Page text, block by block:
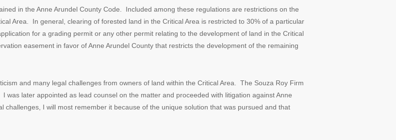
in the Anne Arundel County Code. Included among these regulations are restrictions on the
Area. In general, clearing of forested land in the Critical Area is restricted to 30% of a particular
for a grading permit or any other permit relating to the development of land in the Critical
easement in favor of Anne Arundel County that restricts the development of the remaining
and many legal challenges from owners of land within the Critical Area. The Souza Roy Firm
was later appointed as lead counsel on the matter and proceeded with litigation against Anne
challenges, I will most remember it because of the unique solution that was pursued and that